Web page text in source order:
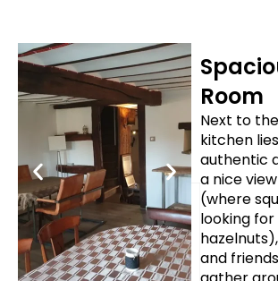
Room
Next to
kitchen
authentic
a nice
(where
looking
and